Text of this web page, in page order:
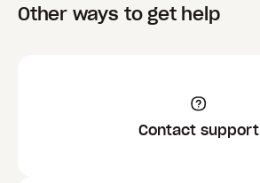
Other ways to get help
Contact support